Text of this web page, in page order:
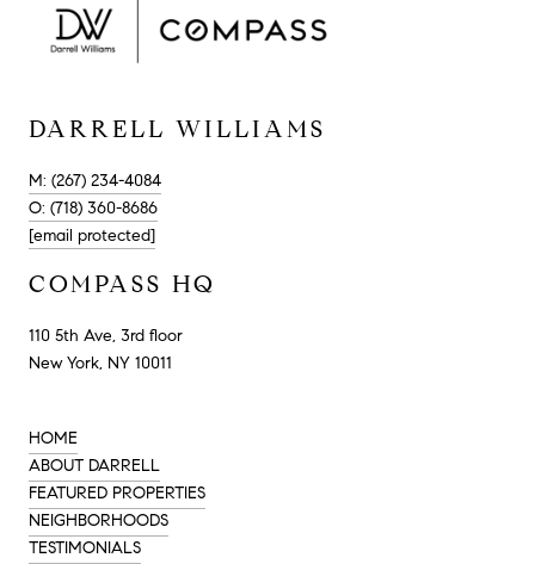
DARRELL WILLIAMS
M: (267) 234-4084
O: (718) 360-8686
[email protected]
COMPASS HQ
110 5th Ave, 3rd floor
New York, NY 10011
HOME
ABOUT DARRELL
FEATURED PROPERTIES
NEIGHBORHOODS
TESTIMONIALS